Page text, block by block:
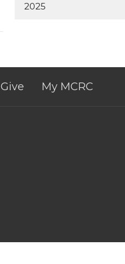
2025
Give My MCRC